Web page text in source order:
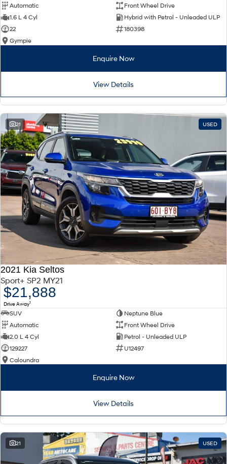
Automatic
Front Wheel Drive
1.6 L 4 Cyl
Hybrid with Petrol - Unleaded ULP
22
180398
Gympie
Enquire Now
View Details
21 USED
2021 Kia Seltos
Sport+ SP2 MY21
$21,888
Drive Away1
SUV
Neptune Blue
Automatic
Front Wheel Drive
2.0 L 4 Cyl
Petrol - Unleaded ULP
129227
U12497
Caloundra
Enquire Now
View Details
21 USED